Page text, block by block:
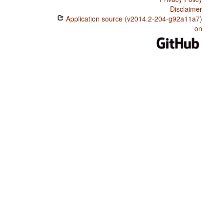
Disclaimer
Application source (v2014.2-204-g92a11a7)
on